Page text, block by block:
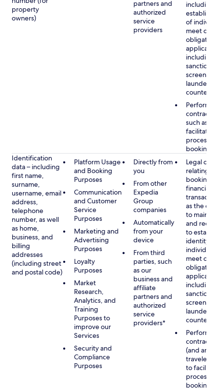
property
owners)
partners and
authorized
service
providers
including
establish
of
meet our
including
sanctions
contract
such as to
facilitate
process
booking(s)
Identification
data – including
first name,
surname,
username, email
address,
telephone
number, as well
as home,
business, and
billing
addresses
(including street
and postal code)
Platform Usage
and Booking
Purposes
Communication
and Customer
Service
Purposes
Marketing and
Advertising
Purposes
Loyalty
Purposes
Market
Research,
Analytics, and
Training
Purposes to
improve our
Services
Security and
Compliance
Purposes
Directly from
you
From other
Expedia
Group
companies
Automatically
from your
device
From third
parties, such
as our
business and
affiliate
partners and
authorized
service
providers*
Legal
relating to
booking
financial
as the
to
and
to
identity of
meet our
including
sanctions
contract
(and any
traveler),
to
process
booking(s)